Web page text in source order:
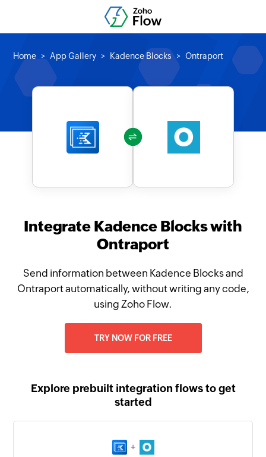
Home App Gallery Kadence Blocks Ontraport
Integrate Kadence Blocks with
Ontraport
Send information between Kadence Blocks and
Ontraport automatically, without writing any code,
using Zoho Flow.
TRY NOW FOR FREE
Explore prebuilt integration flows to get
started
+